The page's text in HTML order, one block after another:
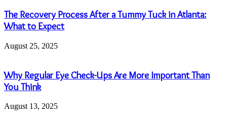
The Recovery Process After a Tummy Tuck in Atlanta:
What to Expect
August 25, 2025
Why Regular Eye Check-Ups Are More Important Than
You Think
August 13, 2025